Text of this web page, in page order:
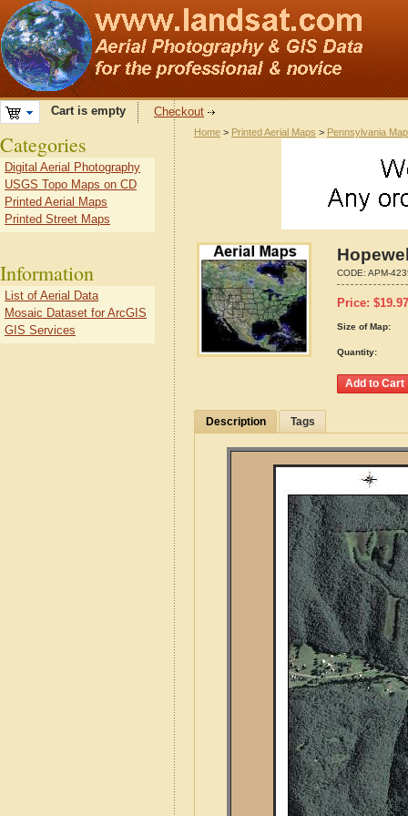
Cart is empty Checkout
Home > Printed Aerial Maps > Pennsylvania
CODE: APM-
Price: $19.97
Size of Map:
Quantity:
Description Tags
Categories
Digital Aerial Photography
USGS Topo Maps on CD
Printed Aerial Maps
Printed Street Maps
Information
List of Aerial Data
Mosaic Dataset for ArcGIS
GIS Services